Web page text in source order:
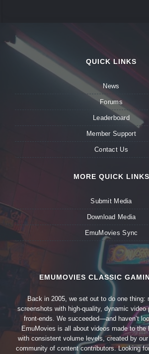
QUICK LINKS
News
Forums
Leaderboard
Member Support
Contact Us
MORE QUICK LINKS
Submit Media
Download Media
EmuMovies Sync
EMUMOVIES CLASSIC
Back in 2005, we set out to do one thing:
screenshots with high-quality, dynamic video
front-ends. We succeeded—and haven’t
EmuMovies is all about videos made to the
with consistent volume levels, created by
community of content contributors. Looking